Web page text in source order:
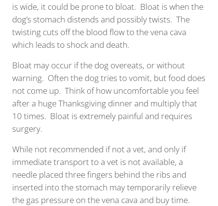
is wide, it could be prone to bloat. Bloat is when the
dog’s stomach distends and possibly twists. The
twisting cuts off the blood flow to the vena cava
which leads to shock and death.
Bloat may occur if the dog overeats, or without
warning. Often the dog tries to vomit, but food does
not come up. Think of how uncomfortable you feel
after a huge Thanksgiving dinner and multiply that
10 times. Bloat is extremely painful and requires
surgery.
While not recommended if not a vet, and only if
immediate transport to a vet is not available, a
needle placed three fingers behind the ribs and
inserted into the stomach may temporarily relieve
the gas pressure on the vena cava and buy time.